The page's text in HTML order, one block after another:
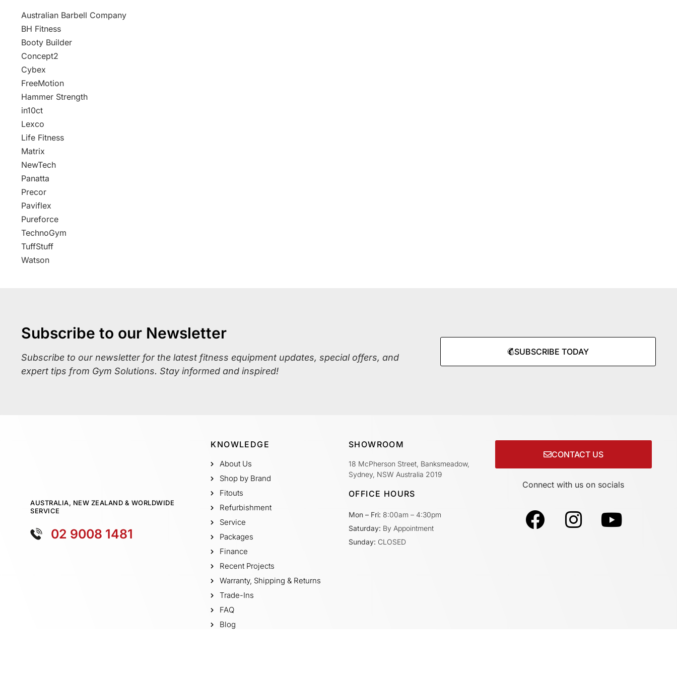
Australian Barbell Company
BH Fitness
Booty Builder
Concept2
Cybex
FreeMotion
Hammer Strength
in10ct
Lexco
Life Fitness
Matrix
NewTech
Panatta
Precor
Paviflex
Pureforce
TechnoGym
TuffStuff
Watson
Subscribe to our Newsletter
Subscribe to our newsletter for the latest fitness equipment updates, special offers, and
expert tips from Gym Solutions. Stay informed and inspired!
SUBSCRIBE TODAY
AUSTRALIA, NEW ZEALAND & WORLDWIDE
SERVICE
02 9008 1481
KNOWLEDGE
About Us
Shop by Brand
Fitouts
Refurbishment
Service
Packages
Finance
Recent Projects
Warranty, Shipping & Returns
Trade-Ins
FAQ
Blog
SHOWROOM
18 McPherson Street, Banksmeadow,
Sydney, NSW Australia 2019
OFFICE HOURS
Mon – Fri: 8:00am – 4:30pm
Saturday: By Appointment
Sunday: CLOSED
CONTACT US
Connect with us on socials